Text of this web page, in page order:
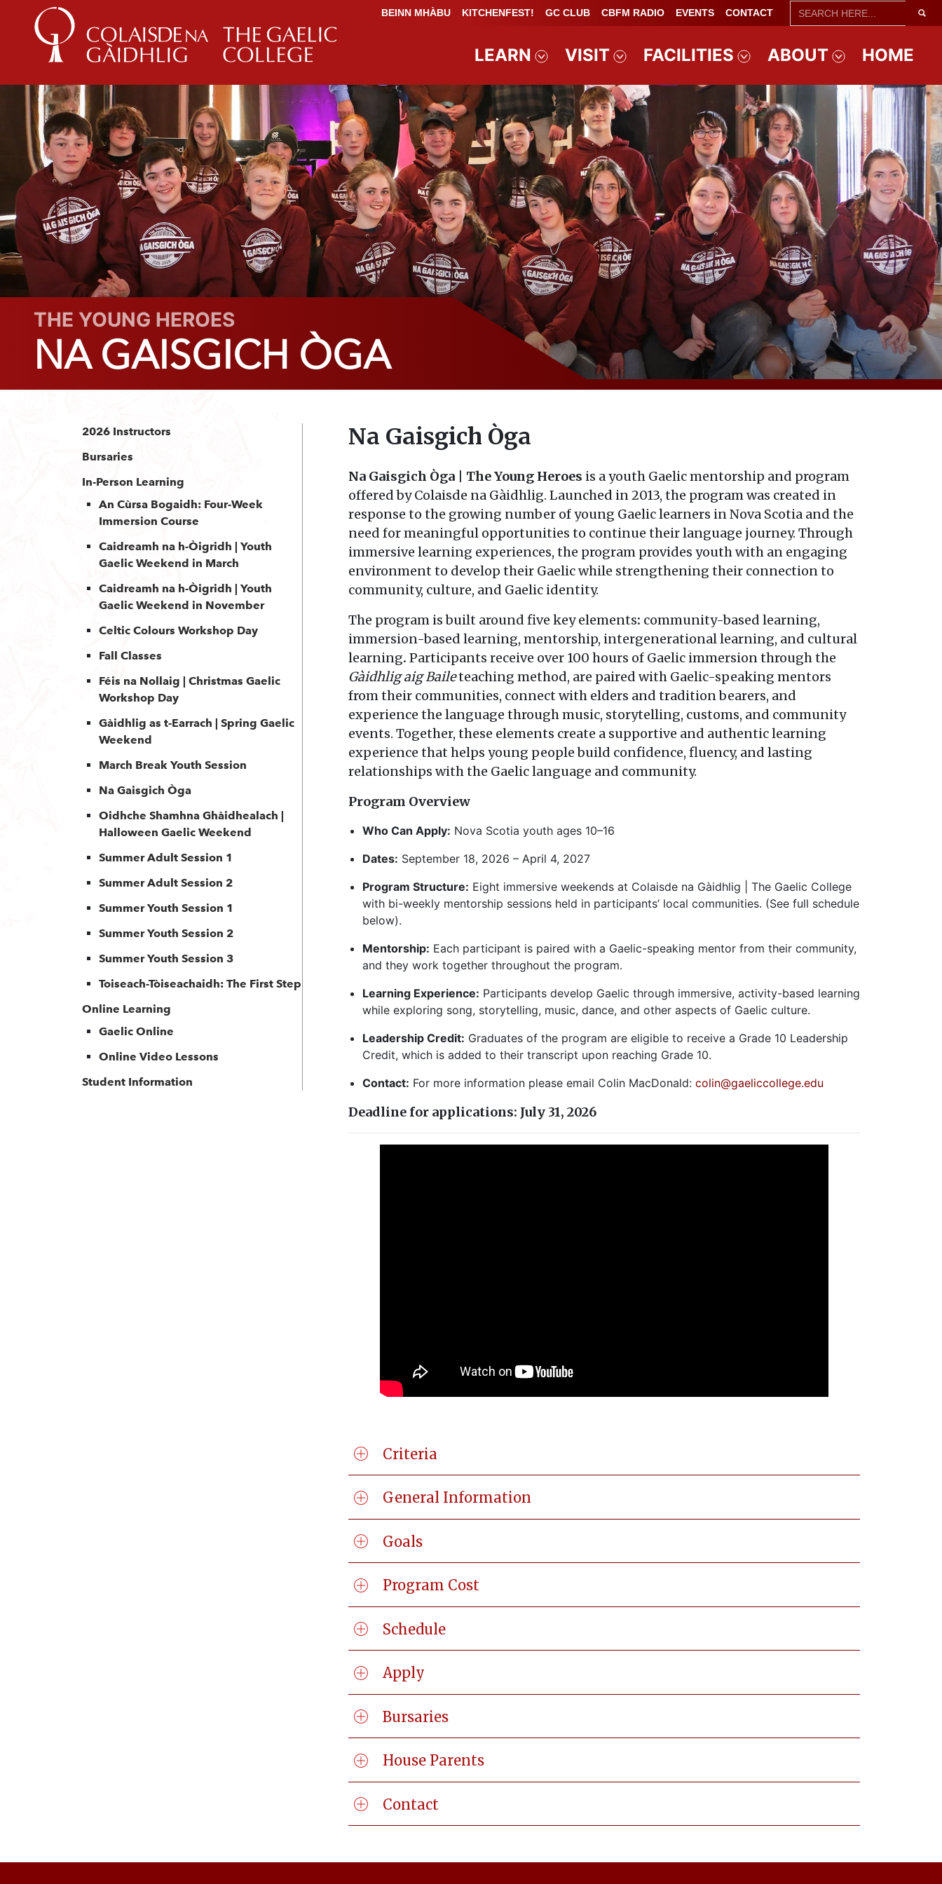
BEINN MHÀBU KITCHENFEST! GC CLUB CBFM RADIO EVENTS CONTACT
SEARCH
FOR:
LEARN VISIT FACILITIES ABOUT HOME
THE YOUNG HEROES
NA GAISGICH ÒGA
2026 Instructors
Bursaries
In-Person Learning
An Cùrsa Bogaidh: Four-Week
Immersion Course
Caidreamh na h-Òigridh | Youth
Gaelic Weekend in March
Caidreamh na h-Òigridh | Youth
Gaelic Weekend in November
Celtic Colours Workshop Day
Fall Classes
Féis na Nollaig | Christmas Gaelic
Workshop Day
Gàidhlig as t-Earrach | Spring Gaelic
Weekend
March Break Youth Session
Na Gaisgich Òga
Oidhche Shamhna Ghàidhealach |
Halloween Gaelic Weekend
Summer Adult Session 1
Summer Adult Session 2
Summer Youth Session 1
Summer Youth Session 2
Summer Youth Session 3
Toiseach-Tòiseachaidh: The First Step
Online Learning
Gaelic Online
Online Video Lessons
Student Information
Na Gaisgich Òga
Na Gaisgich Òga | The Young Heroes is a youth Gaelic mentorship and program
offered by Colaisde na Gàidhlig. Launched in 2013, the program was created in
response to the growing number of young Gaelic learners in Nova Scotia and the
need for meaningful opportunities to continue their language journey. Through
immersive learning experiences, the program provides youth with an engaging
environment to develop their Gaelic while strengthening their connection to
community, culture, and Gaelic identity.
The program is built around five key elements: community-based learning,
immersion-based learning, mentorship, intergenerational learning, and cultural
learning. Participants receive over 100 hours of Gaelic immersion through the
Gàidhlig aig Baileteaching method, are paired with Gaelic-speaking mentors
from their communities, connect with elders and tradition bearers, and
experience the language through music, storytelling, customs, and community
events. Together, these elements create a supportive and authentic learning
experience that helps young people build confidence, fluency, and lasting
relationships with the Gaelic language and community.
Program Overview
Who Can Apply: Nova Scotia youth ages 10–16
Dates: September 18, 2026 – April 4, 2027
Program Structure: Eight immersive weekends at Colaisde na Gàidhlig | The Gaelic College
with bi-weekly mentorship sessions held in participants’ local communities. (See full schedule
below).
Mentorship: Each participant is paired with a Gaelic-speaking mentor from their community,
and they work together throughout the program.
Learning Experience: Participants develop Gaelic through immersive, activity-based learning
while exploring song, storytelling, music, dance, and other aspects of Gaelic culture.
Leadership Credit: Graduates of the program are eligible to receive a Grade 10 Leadership
Credit, which is added to their transcript upon reaching Grade 10.
Contact: For more information please email Colin MacDonald: colin@gaeliccollege.edu
Deadline for applications: July 31, 2026
Criteria
General Information
Goals
Program Cost
Schedule
Apply
Bursaries
House Parents
Contact